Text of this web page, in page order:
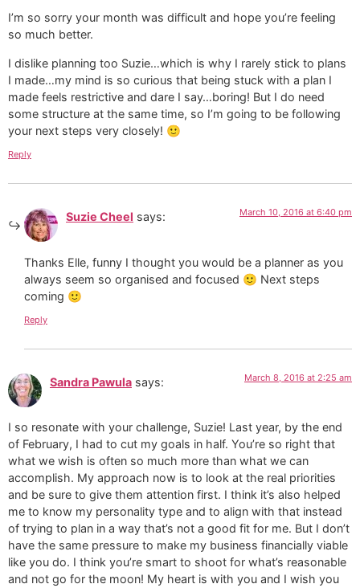
I’m so sorry your month was difficult and hope you’re feeling
so much better.
I dislike planning too Suzie…which is why I rarely stick to plans
I made…my mind is so curious that being stuck with a plan I
made feels restrictive and dare I say…boring! But I do need
some structure at the same time, so I’m going to be following
your next steps very closely! 🙂
Reply
Suzie Cheel says: March 10, 2016 at 6:40 pm
Thanks Elle, funny I thought you would be a planner as you
always seem so organised and focused 🙂 Next steps
coming 🙂
Reply
Sandra Pawula says: March 8, 2016 at 2:25 am
I so resonate with your challenge, Suzie! Last year, by the end
of February, I had to cut my goals in half. You’re so right that
what we wish is often so much more than what we can
accomplish. My approach now is to look at the real priorities
and be sure to give them attention first. I think it’s also helped
me to know my personality type and to align with that instead
of trying to plan in a way that’s not a good fit for me. But I don’t
have the same pressure to make my business financially viable
like you do. I think you’re smart to shoot for what’s reasonable
and not go for the moon! My heart is with you and I wish you